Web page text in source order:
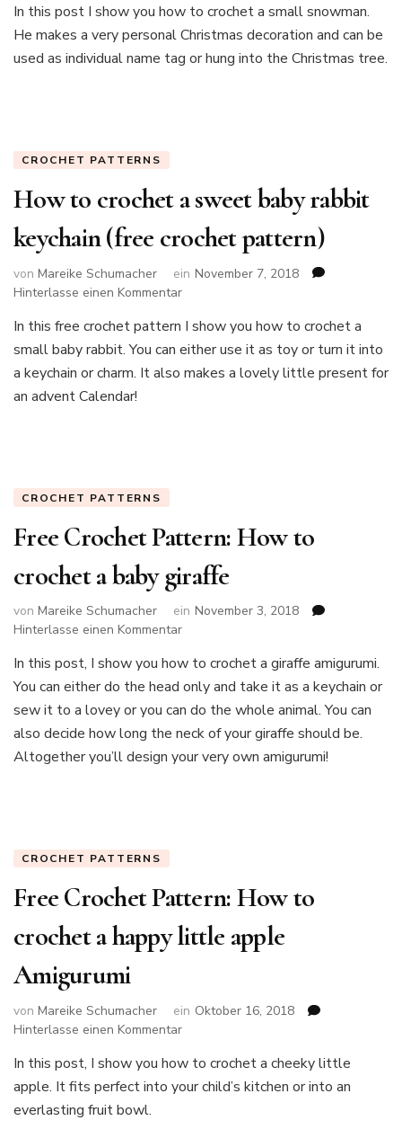
to
crochet
a
small
In this post I show you how to crochet a small snowman.
He makes a very personal Christmas decoration and can be
used as individual name tag or hung into the Christmas tree.
CROCHET PATTERNS
How to crochet a sweet baby rabbit
keychain (free crochet pattern)
von Mareike Schumacher ein November 7, 2018
Hinterlasse einen Kommentarzu
to
crochet
a
In this free crochet pattern I show you how to crochet a
small baby rabbit. You can either use it as toy or turn it into
a keychain or charm. It also makes a lovely little present for
an advent Calendar!
CROCHET PATTERNS
Free Crochet Pattern: How to
crochet a baby giraffe
von Mareike Schumacher ein November 3, 2018
Hinterlasse einen Kommentarzu
Crochet
Pattern:
How
crochet
a
In this post, I show you how to crochet a giraffe amigurumi.
You can either do the head only and take it as a keychain or
sew it to a lovey or you can do the whole animal. You can
also decide how long the neck of your giraffe should be.
Altogether you’ll design your very own amigurumi!
CROCHET PATTERNS
Free Crochet Pattern: How to
crochet a happy little apple
Amigurumi
von Mareike Schumacher ein Oktober 16, 2018
Hinterlasse einen Kommentarzu
Crochet
Pattern:
In this post, I show you how to crochet a cheeky little
apple. It fits perfect into your child’s kitchen or into an
everlasting fruit bowl.